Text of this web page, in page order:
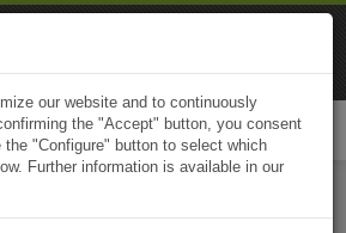
our website and to continuously
the "Accept" button, you consent
"Configure" button to select which
Further information is available in our